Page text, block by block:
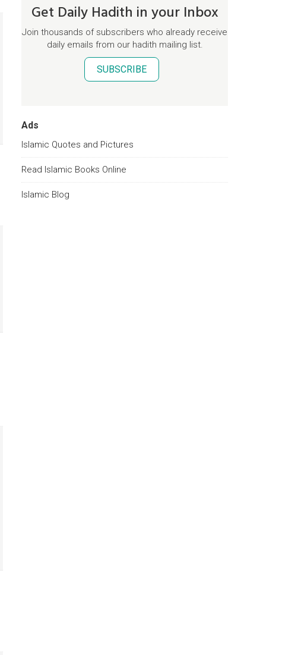
Get Daily Hadith in your Inbox
Join thousands of subscribers who already receive
daily emails from our hadith mailing list.
SUBSCRIBE
Ads
Islamic Quotes and Pictures
Read Islamic Books Online
Islamic Blog